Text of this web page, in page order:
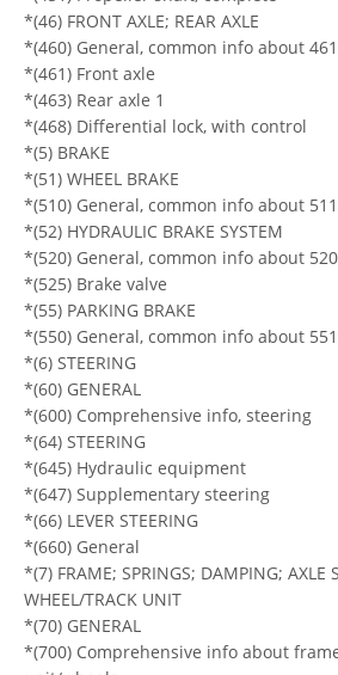
*(46) FRONT AXLE; REAR AXLE
*(460) General, common info about
*(461) Front axle
*(463) Rear axle 1
*(468) Differential lock, with control
*(5) BRAKE
*(51) WHEEL BRAKE
*(510) General, common info about
*(52) HYDRAULIC BRAKE SYSTEM
*(520) General, common info about
*(525) Brake valve
*(55) PARKING BRAKE
*(550) General, common info about
*(6) STEERING
*(60) GENERAL
*(600) Comprehensive info, steering
*(64) STEERING
*(645) Hydraulic equipment
*(647) Supplementary steering
*(66) LEVER STEERING
*(660) General
*(7) FRAME; SPRINGS; DAMPING; AXLE
WHEEL/TRACK UNIT
*(70) GENERAL
*(700) Comprehensive info about